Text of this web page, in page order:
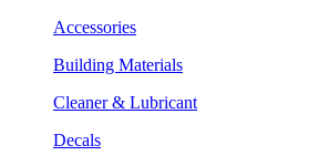
Accessories
Building Materials
Cleaner & Lubricant
Decals